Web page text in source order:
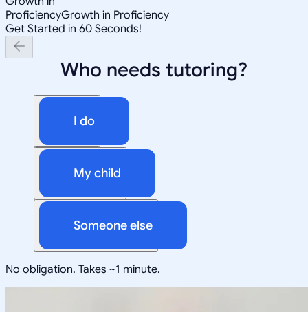
ProficiencyGrowth in Proficiency
Get Started in 60 Seconds!
Who needs tutoring?
I do
My child
Someone else
No obligation. Takes ~1 minute.